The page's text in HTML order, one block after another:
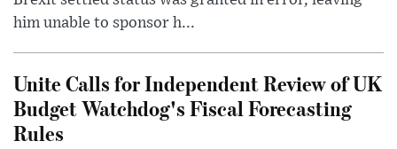
him unable to sponsor h...
Unite Calls for Independent Review of UK
Budget Watchdog's Fiscal Forecasting
Rules